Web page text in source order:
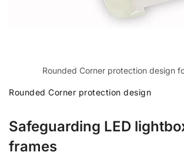
Rounded Corner protection design
Rounded Corner protection design
Safeguarding LED
frames